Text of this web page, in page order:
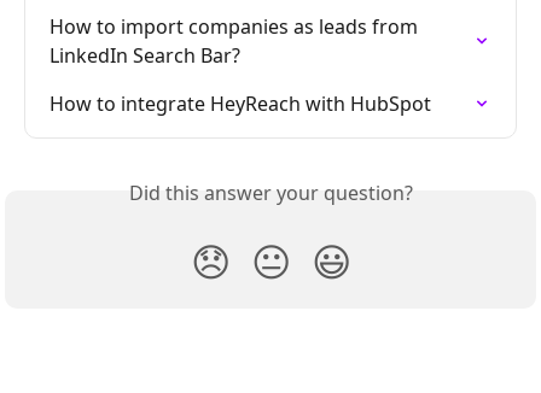
How to import companies as leads from
LinkedIn Search Bar?
How to integrate HeyReach with HubSpot
Did this answer your question?
😞 😐 😃